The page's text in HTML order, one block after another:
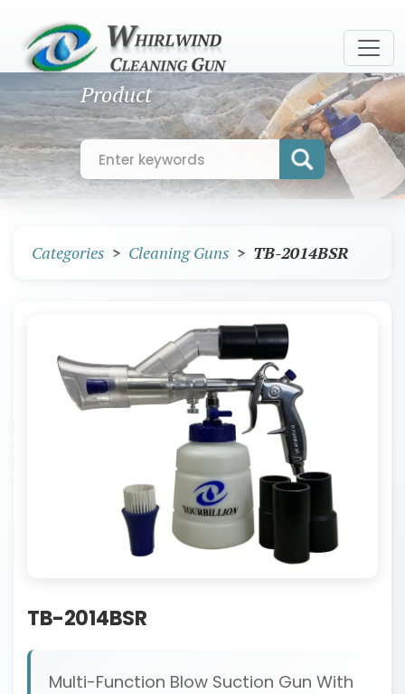
Product
Categories Cleaning Guns TB-2014BSR
TB-2014BSR
Multi-Function Blow Suction Gun With